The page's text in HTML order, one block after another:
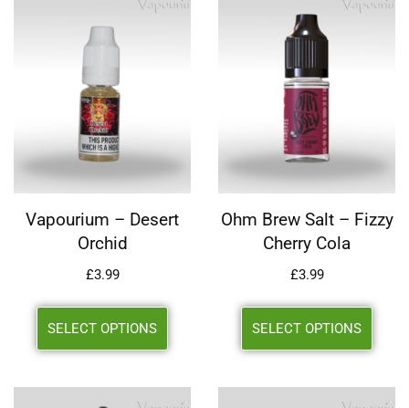
Vapourium – Desert
Orchid
£3.99
SELECT OPTIONS
Ohm Brew Salt – Fizzy
Cherry Cola
£3.99
SELECT OPTIONS